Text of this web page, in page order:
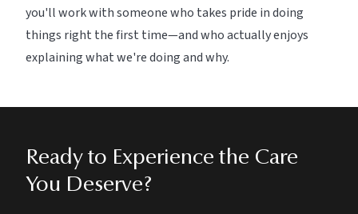
you'll work with someone who takes pride in doing
things right the first time—and who actually enjoys
explaining what we're doing and why.
Ready to Experience the Care
You Deserve?